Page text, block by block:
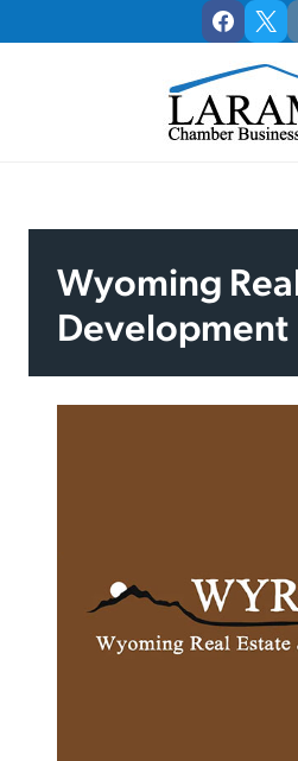
to
Wyoming
Development